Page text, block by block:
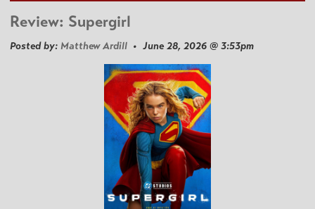
Review: Supergirl
Posted by: Matthew Ardill • June 28, 2026 @ 3:53pm